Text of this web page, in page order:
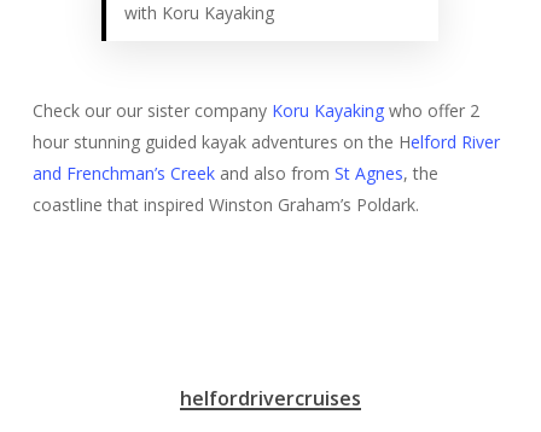
with Koru Kayaking
Check our our sister companyKoru Kayakingwho offer 2
hour stunning guided kayak adventures on the Helford River
and Frenchman’s Creekand also from St Agnes, the
coastline that inspired Winston Graham’s Poldark.
helfordrivercruises